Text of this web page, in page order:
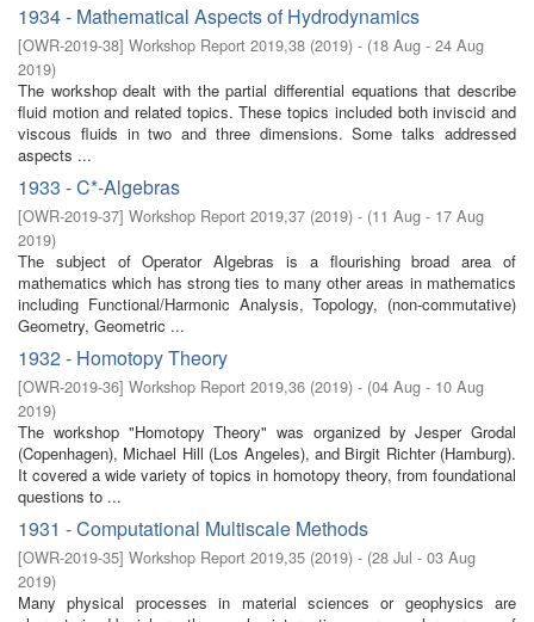
1934 - Mathematical Aspects of Hydrodynamics
[OWR-2019-38] Workshop Report 2019,38 (2019) - (18 Aug - 24 Aug
2019)
The workshop dealt with the partial differential equations that describe
fluid motion and related topics. These topics included both inviscid and
viscous fluids in two and three dimensions. Some talks addressed
aspects ...
1933 - C*-Algebras
[OWR-2019-37] Workshop Report 2019,37 (2019) - (11 Aug - 17 Aug
2019)
The subject of Operator Algebras is a flourishing broad area of
mathematics which has strong ties to many other areas in mathematics
including Functional/Harmonic Analysis, Topology, (non-commutative)
Geometry, Geometric ...
1932 - Homotopy Theory
[OWR-2019-36] Workshop Report 2019,36 (2019) - (04 Aug - 10 Aug
2019)
The workshop "Homotopy Theory" was organized by Jesper Grodal
(Copenhagen), Michael Hill (Los Angeles), and Birgit Richter (Hamburg).
It covered a wide variety of topics in homotopy theory, from foundational
questions to ...
1931 - Computational Multiscale Methods
[OWR-2019-35] Workshop Report 2019,35 (2019) - (28 Jul - 03 Aug
2019)
Many physical processes in material sciences or geophysics are